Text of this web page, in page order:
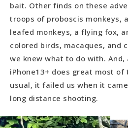
bait. Other finds on these
troops of proboscis monkeys,
leafed monkeys, a flying fox,
colored birds, macaques, and
we knew what to do with. And,
iPhone13+ does great most of
usual, it failed us when it
long distance shooting.